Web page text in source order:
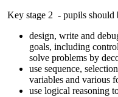
Key stage 2 - pupils should
design, write and
goals, including
solve problems by
use sequence,
variables and various
use logical reasoning